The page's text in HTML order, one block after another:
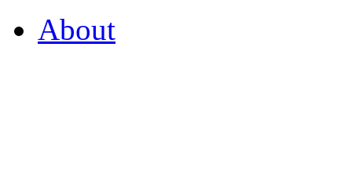
About